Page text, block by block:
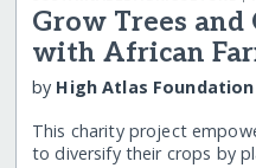
Grow Trees
with African
by High Atlas Foundation
This charity project
to diversify their crops by